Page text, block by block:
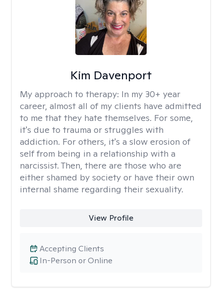
Kim Davenport
My approach to therapy: In my 30+ year
career, almost all of my clients have admitted
to me that they hate themselves. For some,
it's due to trauma or struggles with
addiction. For others, it's a slow erosion of
self from being in a relationship with a
narcissist. Then, there are those who are
either shamed by society or have their own
internal shame regarding their sexuality.
View Profile
In-Person or Online
Accepting Clients